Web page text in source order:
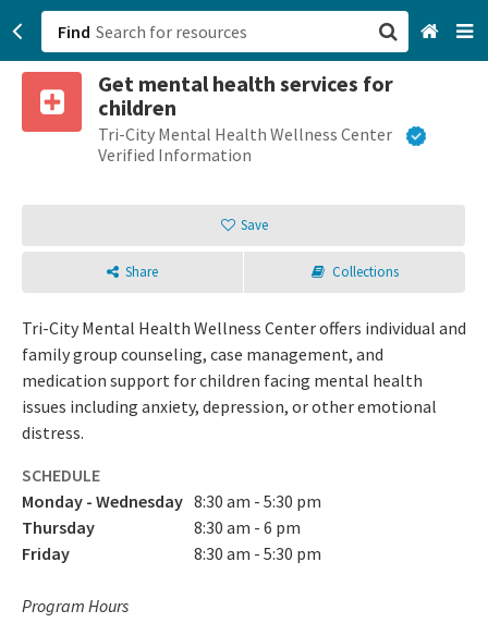
Find
Get mental health services for
children
Tri-City Mental Health Wellness Center
Verified Information
Save
Share Collections
Tri-City Mental Health Wellness Center offers individual and
family group counseling, case management, and
medication support for children facing mental health
issues including anxiety, depression, or other emotional
distress.
SCHEDULE
Monday - Wednesday 8:30 am - 5:30 pm
Thursday
8:30 am - 6 pm
Friday
8:30 am - 5:30 pm
Program Hours
San Francisco, CA
Browse All Categories
Sign up
Login